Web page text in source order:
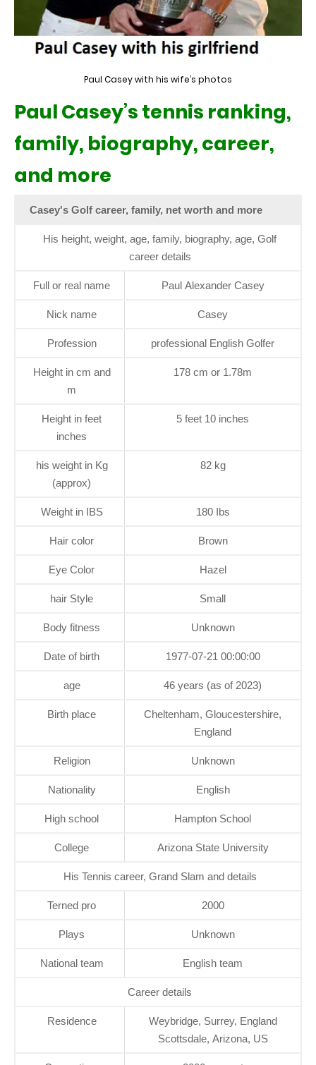
Paul Casey with his wife’s photos
Paul Casey’s tennis ranking,
family, biography, career,
and more
Casey's Golf career, family, net worth and more
His height, weight, age, family, biography, age, Golf
career details
Full or real name Paul Alexander Casey
Nick name Casey
Profession professional English Golfer
Height in cm and
m
178 cm or 1.78m
Height in feet
inches
5 feet 10 inches
his weight in Kg
(approx)
82 kg
Weight in IBS 180 Ibs
Hair color Brown
Eye Color Hazel
hair Style Small
Body fitness Unknown
Date of birth 1977-07-21 00:00:00
age 46 years (as of 2023)
Birth place
Cheltenham, Gloucestershire,
England
Religion Unknown
Nationality English
High school Hampton School
College Arizona State University
His Tennis career, Grand Slam and details
Terned pro 2000
Plays Unknown
National team English team
Career details
Residence
Weybridge, Surrey, England
Scottsdale, Arizona, US